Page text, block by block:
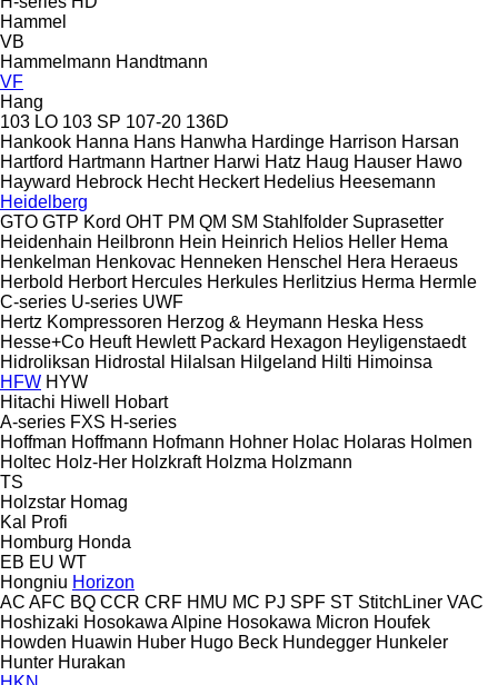
Hammel
VB
Hammelmann Handtmann
VF
Hang
103 LO 103 SP 107-20 136D
Hankook Hanna Hans Hanwha Hardinge Harrison Harsan
Hartford Hartmann Hartner Harwi Hatz Haug Hauser Hawo
Hayward Hebrock Hecht Heckert Hedelius Heesemann
Heidelberg
GTO GTP Kord OHT PM QM SM Stahlfolder Suprasetter
Heidenhain Heilbronn Hein Heinrich Helios Heller Hema
Henkelman Henkovac Henneken Henschel Hera Heraeus
Herbold Herbort Hercules Herkules Herlitzius Herma Hermle
C-series U-series UWF
Hertz Kompressoren Herzog & Heymann Heska Hess
Hesse+Co Heuft Hewlett Packard Hexagon Heyligenstaedt
Hidroliksan Hidrostal Hilalsan Hilgeland Hilti Himoinsa
HFW HYW
Hitachi Hiwell
Hobart
A-series FXS H-series
Hoffman Hoffmann Hofmann Hohner Holac Holaras Holmen
Holtec Holz-Her Holzkraft Holzma Holzmann
TS
Holzstar Homag
Kal
Profi
Homburg Honda
EB EU WT
Hongniu Horizon
AC AFC BQ CCR CRF HMU MC PJ SPF ST StitchLiner VAC
Hoshizaki Hosokawa Alpine Hosokawa Micron Houfek
Howden Huawin Huber Hugo Beck Hundegger Hunkeler
Hunter Hurakan